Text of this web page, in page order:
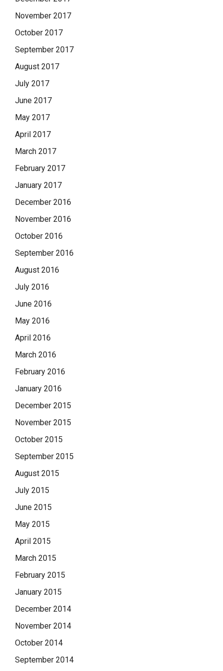
November 2017
October 2017
September 2017
August 2017
July 2017
June 2017
May 2017
April 2017
March 2017
February 2017
January 2017
December 2016
November 2016
October 2016
September 2016
August 2016
July 2016
June 2016
May 2016
April 2016
March 2016
February 2016
January 2016
December 2015
November 2015
October 2015
September 2015
August 2015
July 2015
June 2015
May 2015
April 2015
March 2015
February 2015
January 2015
December 2014
November 2014
October 2014
September 2014